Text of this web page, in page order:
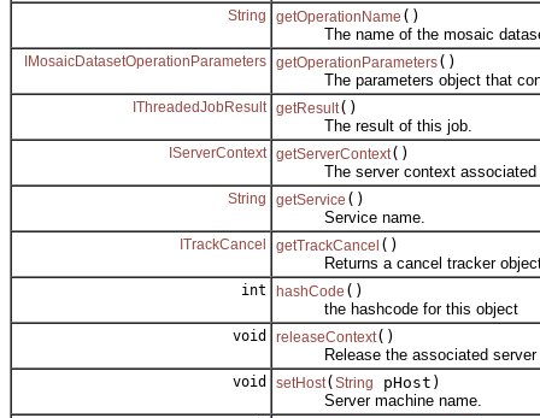
String getOperationName ()
The name of the mosaic dataset
IMosaicDatasetOperationParameters getOperationParameters()
The parameters object that
IThreadedJobResult getResult()
The result of this job.
IServerContext getServerContext()
The server context associated
String getService ()
Service name.
ITrackCancel getTrackCancel ()
Returns a cancel tracker object
int hashCode ()
the hashcode for this object
void releaseContext()
Release the associated server
void setHost( String
pHost)
Server machine name.